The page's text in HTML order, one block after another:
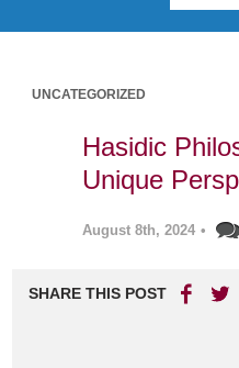
UNCATEGORIZED
Hasidic
Unique
August 8th, 2024 •
SHARE THIS POST